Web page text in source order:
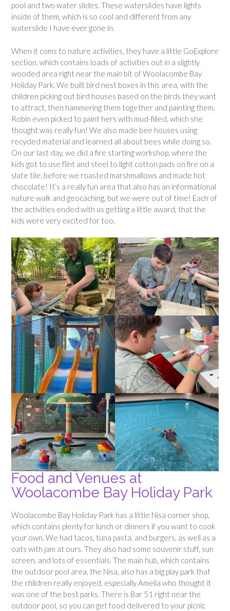
pool and two water slides. These waterslides have lights
inside of them, which is so cool and different from any
waterslide I have ever gone in.
When it coms to nature activities, they have a little GoExplore
section, which contains loads of activities out in a slightly
wooded area right near the main bit of Woolacombe Bay
Holiday Park. We built bird nest boxes in this area, with the
children picking out bird houses based on the birds they want
to attract, then hammering them together and painting them.
Robin even picked to paint hers with mud-filled, which she
thought was really fun! We also made bee houses using
recycled material and learned all about bees while doing so.
On our last day, we did a fire starting workshop, where the
kids got to use flint and steel to light cotton pads on fire on a
slate tile, before we roasted marshmallows and made hot
chocolate! It’s a really fun area that also has an informational
nature walk and geocaching, but we were out of time! Each of
the activities ended with us getting a little award, that the
kids were very excited for too.
Food and Venues at
Woolacombe Bay Holiday Park
Woolacombe Bay Holiday Park has a little Nisa corner shop,
which contains plenty for lunch or dinners if you want to cook
your own. We had tacos, tuna pasta, and burgers, as well as a
oats with jam at ours. They also had some souvenir stuff, sun
screen, and lots of essentials. The main hub, which contains
the outdoor pool area, the Nisa, also has a big play park that
the children really enjoyed, especially Amelia who thought it
was one of the best parks. There is Bar 51 right near the
outdoor pool, so you can get food delivered to your picnic